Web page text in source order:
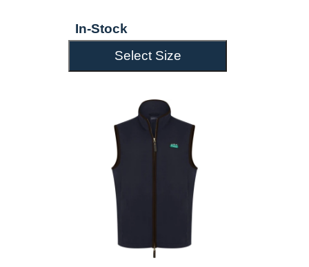
In-Stock
Select Size